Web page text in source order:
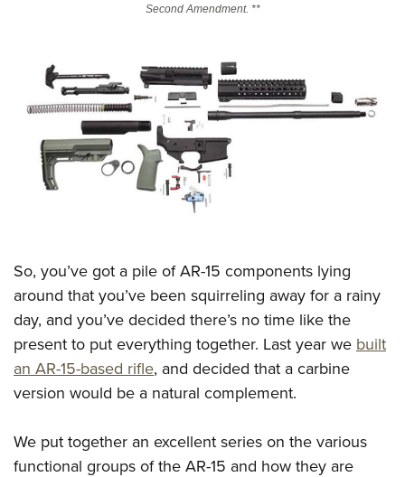
CLUBS AND ASSOCIATIONS
Affiliated Clubs, Ranges and Businesses
COMPETITIVE SHOOTING
NRA Day
Competitive Shooting Programs
Competitor Classification Lookup
Shooting Sports USA
Adaptive Shooting
Great American Outdoor Show
NRA Whittington Center
EVENTS AND ENTERTAINMENT
Friends of NRA
Great American Outdoor Show
NRA Annual Meetings & Exhibits
NRA Day
NRA Country
NRA Gun Gurus
NRA Gun Safety Rules
Firearm Training
Become An NRA Instructor
Become A Training Counselor
NRA Range Safety Officers
Shooting Sports Coach Development
NRA Gunsmithing Schools
GIVING
Friends of NRA
Ring of Freedom
Institute for Legislative Action
NRA Whittington Center
HISTORY
History Of The NRA
NRA Museums
I Have This Old Gun
HUNTING
Hunter Education
Youth Hunter Education Challenge
Great American Outdoor Show
LAW ENFORCEMENT, MILITARY, SECURITY
NRA Blog
MEMBERSHIP
Second Amendment. **
So, you’ve got a pile of AR-15 components lying
around that you’ve been squirreling away for a rainy
day, and you’ve decided there’s no time like the
present to put everything together. Last year we built
an AR-15-based rifle, and decided that a carbine
version would be a natural complement.
We put together an excellent series on the various
functional groups of the AR-15 and how they are